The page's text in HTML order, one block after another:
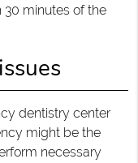
minutes of the
dentistry center
might be the
necessary